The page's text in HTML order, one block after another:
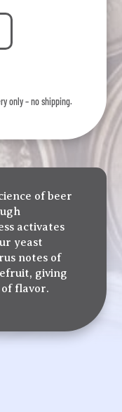
only – no shipping.
of beer
activates
yeast
notes of
giving
flavor.